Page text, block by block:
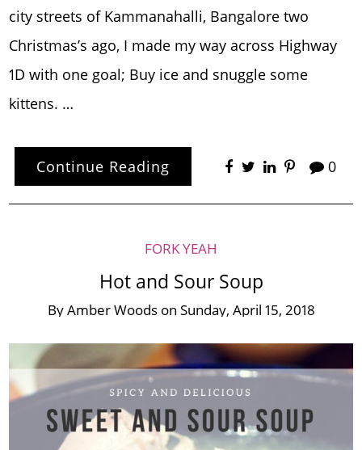
city streets of Kammanahalli, Bangalore two
Christmas’s ago, I made my way across Highway
1D with one goal; Buy ice and snuggle some
kittens. …
Continue Reading 0
FORK YEAH
Hot and Sour Soup
ByAmber Woods on Sunday, April 15, 2018